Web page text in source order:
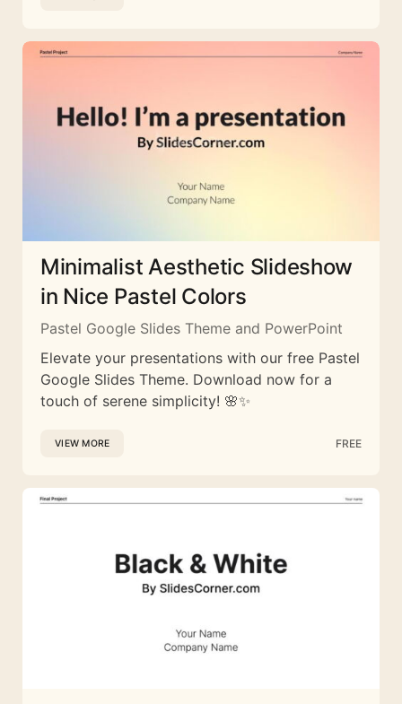
Minimalist Aesthetic Slideshow
in Nice Pastel Colors
Pastel Google Slides Theme and PowerPoint
Elevate your presentations with our free Pastel
Google Slides Theme. Download now for a
touch of serene simplicity! 🌸✨
VIEW MORE FREE